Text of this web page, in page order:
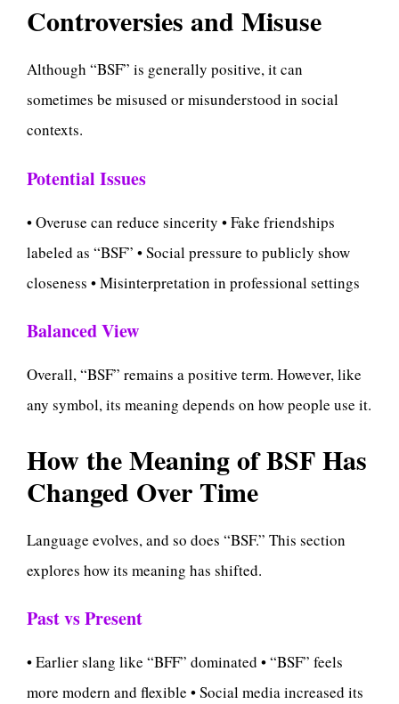
Controversies and Misuse
Although “BSF” is generally positive, it can
sometimes be misused or misunderstood in social
contexts.
Potential Issues
• Overuse can reduce sincerity • Fake friendships
labeled as “BSF” • Social pressure to publicly show
closeness • Misinterpretation in professional settings
Balanced View
Overall, “BSF” remains a positive term. However, like
any symbol, its meaning depends on how people use it.
How the Meaning of BSF Has
Changed Over Time
Language evolves, and so does “BSF.” This section
explores how its meaning has shifted.
Past vs Present
• Earlier slang like “BFF” dominated • “BSF” feels
more modern and flexible • Social media increased its